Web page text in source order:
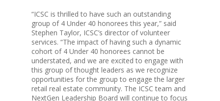
“ICSC is thrilled to have such an outstanding
group of 4 Under 40 honorees this year,” said
Stephen Taylor, ICSC’s director of volunteer
services. “The impact of having such a dynamic
cohort of 4 Under 40 honorees cannot be
understated, and we are excited to engage with
this group of thought leaders as we recognize
opportunities for the group to engage the larger
retail real estate community. The ICSC team and
NextGen Leadership Board will continue to focus